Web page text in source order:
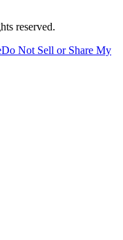
reserved.
Do Not Sell or Share My